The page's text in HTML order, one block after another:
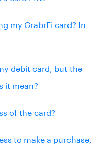
my GrabrFi card? In
debit card, but the
it mean?
of the card?
to make a purchase,